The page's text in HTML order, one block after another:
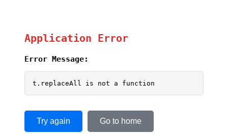
Application Error
Error Message:
t.replaceAll is not a function
Try again Go to home